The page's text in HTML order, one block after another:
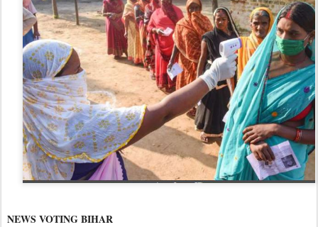
NEWS VOTING BIHAR